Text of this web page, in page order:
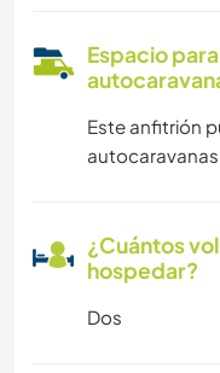
Espacio
Este anfitrión
¿Cuántos
hospedar?
Dos